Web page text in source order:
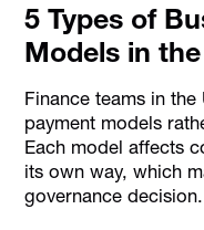
5 Types of
Models in
Finance teams in
payment models
Each model affects
its own way, which
governance decision.